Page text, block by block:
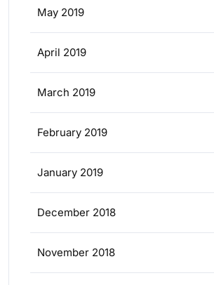
May 2019
April 2019
March 2019
February 2019
January 2019
December 2018
November 2018